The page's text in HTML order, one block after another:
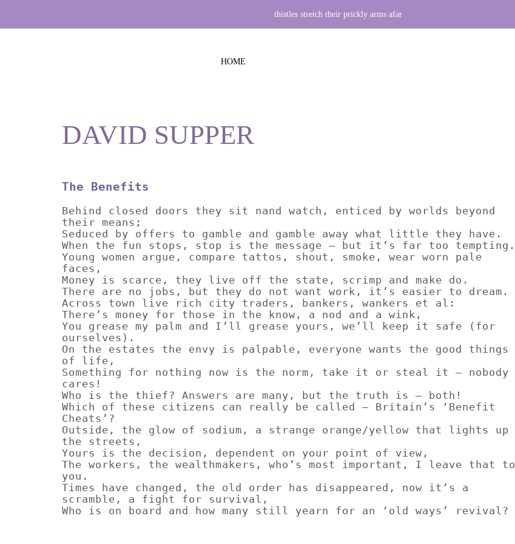
thistles stretch their prickly arms afar
HOME
DAVID SUPPER
The Benefits
Behind closed doors they sit nand watch, enticed by worlds beyond
their means;
Seduced by offers to gamble and gamble away what little they have.
When the fun stops, stop is the message – but it’s far too tempting.
Young women argue, compare tattos, shout, smoke, wear worn pale
faces,
Money is scarce, they live off the state, scrimp and make do.
There are no jobs, but they do not want work, it’s easier to dream.
Across town live rich city traders, bankers, wankers et al:
There’s money for those in the know, a nod and a wink,
You grease my palm and I’ll grease yours, we’ll keep it safe (for
ourselves).
On the estates the envy is palpable, everyone wants the good things
of life,
Something for nothing now is the norm, take it or steal it – nobody
cares!
Who is the thief? Answers are many, but the truth is – both!
Which of these citizens can really be called – Britain’s ‘Benefit
Cheats’?
Outside, the glow of sodium, a strange orange/yellow that lights up
the streets,
Yours is the decision, dependent on your point of view,
The workers, the wealthmakers, who’s most important, I leave that to
you.
Times have changed, the old order has disappeared, now it’s a
scramble, a fight for survival,
Who is on board and how many still yearn for an ‘old ways’ revival?